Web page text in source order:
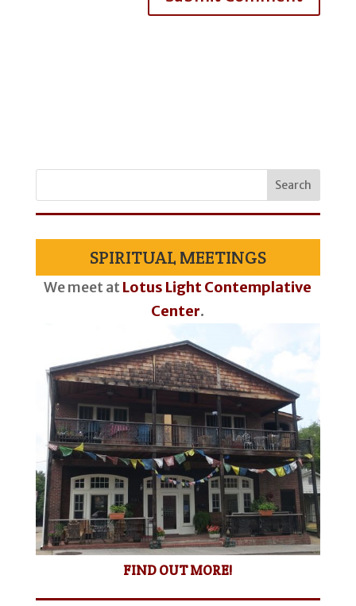
SPIRITUAL MEETINGS
We meet atLotus Light Contemplative
Center.
FIND OUT MORE!